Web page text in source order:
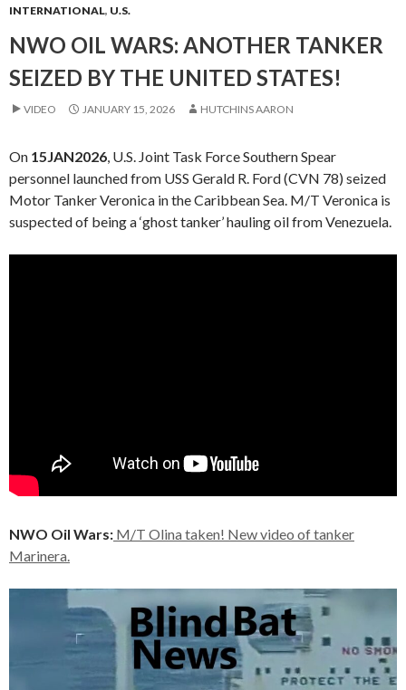
INTERNATIONAL, U.S.
NWO OIL WARS: ANOTHER TANKER
SEIZED BY THE UNITED STATES!
VIDEO JANUARY 15, 2026 HUTCHINS AARON
On 15JAN2026, U.S. Joint Task Force Southern Spear
personnel launched from USS Gerald R. Ford (CVN 78) seized
Motor Tanker Veronica in the Caribbean Sea. M/T Veronica is
suspected of being a ‘ghost tanker’ hauling oil from Venezuela.
NWO Oil Wars: M/T Olina taken! New video of tanker
Marinera.